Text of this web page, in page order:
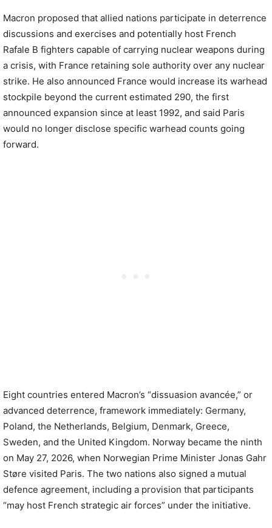
Macron proposed that allied nations participate in deterrence
discussions and exercises and potentially host French
Rafale B fighters capable of carrying nuclear weapons during
a crisis, with France retaining sole authority over any nuclear
strike. He also announced France would increase its warhead
stockpile beyond the current estimated 290, the first
announced expansion since at least 1992, and said Paris
would no longer disclose specific warhead counts going
forward.
Eight countries entered Macron’s “dissuasion avancée,” or
advanced deterrence, framework immediately: Germany,
Poland, the Netherlands, Belgium, Denmark, Greece,
Sweden, and the United Kingdom. Norway became the ninth
on May 27, 2026, when Norwegian Prime Minister Jonas Gahr
Støre visited Paris. The two nations also signed a mutual
defence agreement, including a provision that participants
“may host French strategic air forces” under the initiative.